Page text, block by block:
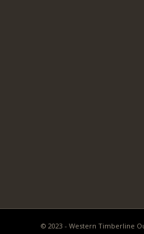
© 2023 - Western Timberline